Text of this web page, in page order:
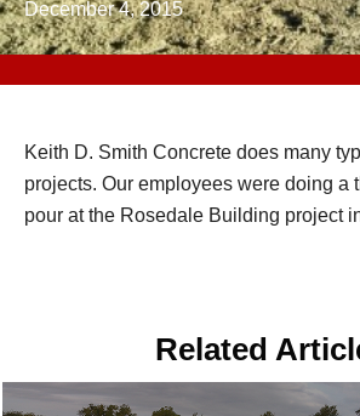
December 4, 2015
Keith D. Smith Concrete does many
projects. Our employees were doing a
pour at the Rosedale Building project
Related